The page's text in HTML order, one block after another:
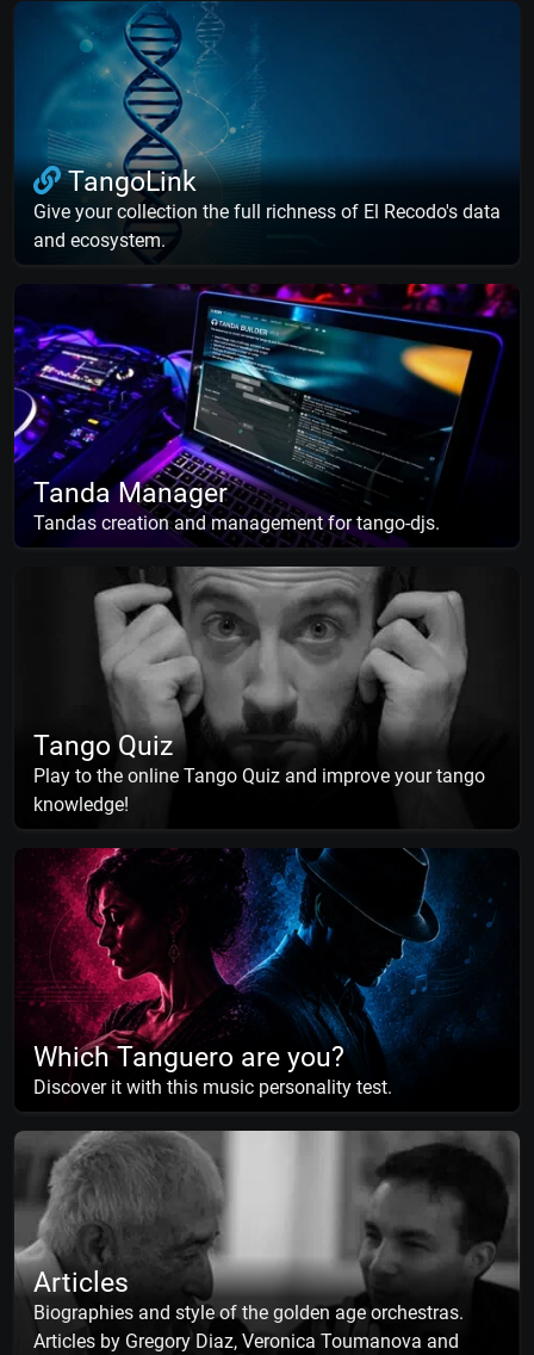
TangoLink
Give your collection the full richness of El Recodo's data
and ecosystem.
Tanda Manager
Tandas creation and management for tango-djs.
Tango Quiz
Play to the online Tango Quiz and improve your tango
knowledge!
Which Tanguero are you?
Discover it with this music personality test.
Articles
Biographies and style of the golden age orchestras.
Articles by Gregory Diaz, Veronica Toumanova and